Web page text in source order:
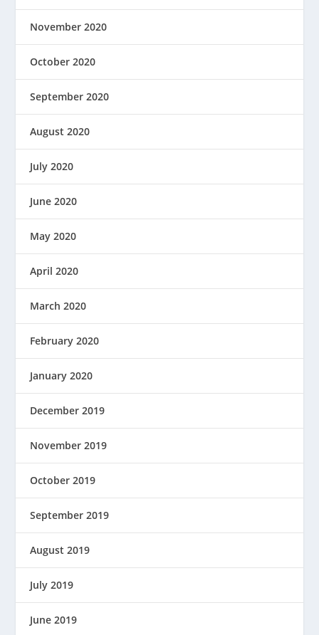
November 2020
October 2020
September 2020
August 2020
July 2020
June 2020
May 2020
April 2020
March 2020
February 2020
January 2020
December 2019
November 2019
October 2019
September 2019
August 2019
July 2019
June 2019